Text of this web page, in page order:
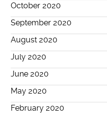
October 2020
September 2020
August 2020
July 2020
June 2020
May 2020
February 2020